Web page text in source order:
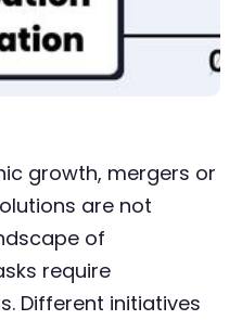
growth, mergers or
are not
of
require
Different initiatives